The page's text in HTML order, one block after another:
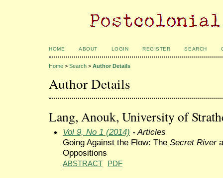
HOME ABOUT LOGIN REGISTER SEARCH
Home > Search > Author Details
Author Details
Lang, Anouk, University of
Vol 9, No 1 (2014) - Articles
Going Against the Flow: The Secret River
Oppositions
ABSTRACT PDF